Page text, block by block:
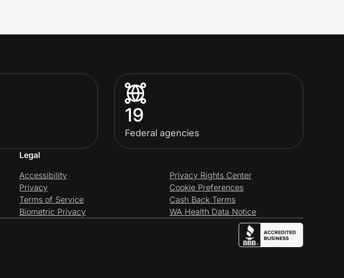
19
Federal agencies
Legal
Accessibility
Privacy
Terms of Service
Biometric Privacy
Privacy Rights Center
Cookie Preferences
Cash Back Terms
WA Health Data Notice